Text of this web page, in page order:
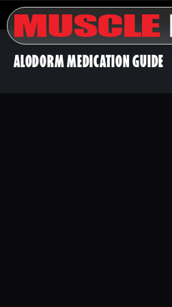
ALODORM MEDICATION GUIDE